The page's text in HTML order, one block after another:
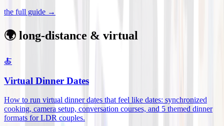
the full guide →
🌍 long-distance & virtual
🍝
Virtual Dinner Dates
How to run virtual dinner dates that feel like dates: synchronized
cooking, camera setup, conversation courses, and 5 themed dinner
formats for LDR couples.